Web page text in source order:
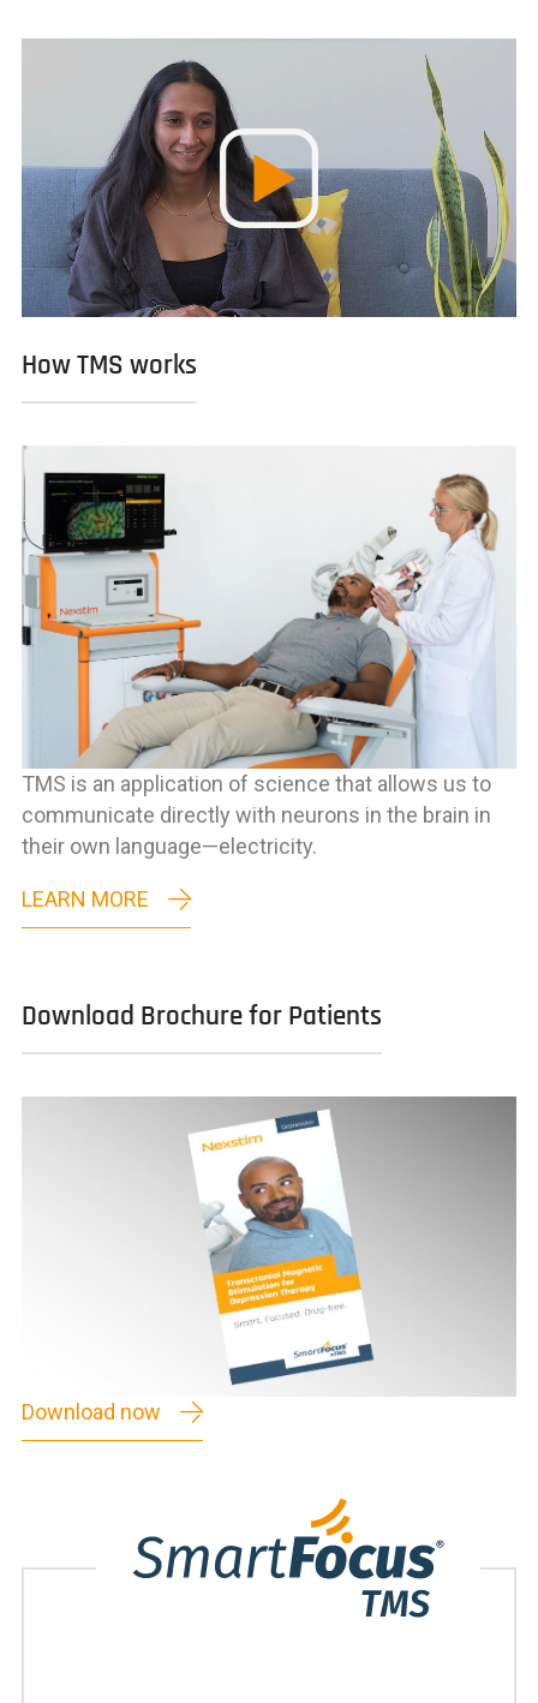
How TMS works
TMS is an application of science that allows us to
communicate directly with neurons in the brain in
their own language—electricity.
LEARN MORE
Download Brochure for Patients
Download now